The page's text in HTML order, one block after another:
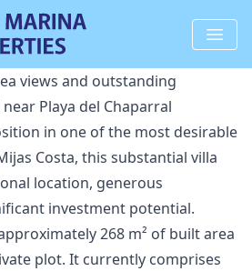
views and outstanding
Playa del Chaparral
in one of the most desirable
Costa, this substantial villa
location, generous
investment potential.
268 m² of built area
plot. It currently comprises